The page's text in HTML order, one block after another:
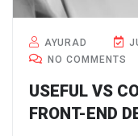
AYURAD
NO COMMENTS
USEFUL VS
FRONT-END